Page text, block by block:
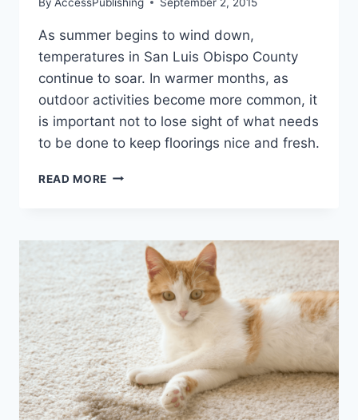
As summer begins to wind down,
temperatures in San Luis Obispo County
continue to soar. In warmer months, as
outdoor activities become more common, it
is important not to lose sight of what needs
to be done to keep floorings nice and fresh.
READ MORE THE
STEAMING
CARPET